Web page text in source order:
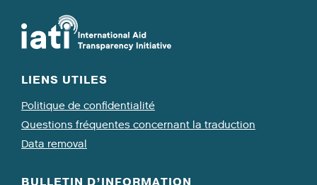
LIENS UTILES
Politique de confidentialité
Questions fréquentes concernant la traduction
Data removal
BULLETIN D’INFORMATION